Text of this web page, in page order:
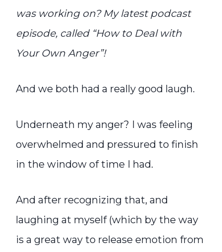
was working on? My latest podcast
episode, called “How to Deal with
Your Own Anger”!
And we both had a really good laugh.
Underneath my anger? I was feeling
overwhelmed and pressured to finish
in the window of time I had.
And after recognizing that, and
laughing at myself (which by the way
is a great way to release emotion from